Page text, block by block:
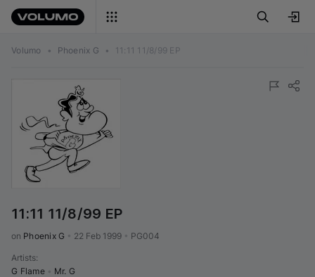
Volumo • Phoenix G • 11:11 11/8/99 EP
11:11 11/8/99 EP
on Phoenix G 22 Feb 1999 PG004
Artists:
G Flame
Mr. G